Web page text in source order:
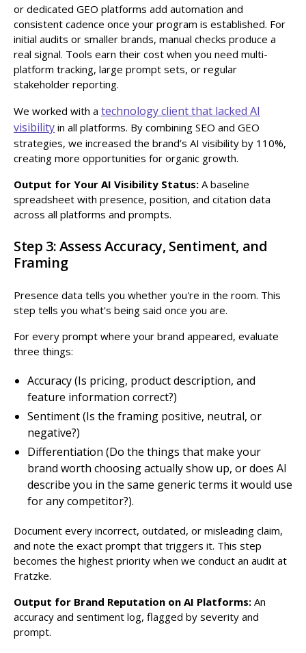
or dedicated GEO platforms add automation and
consistent cadence once your program is established. For
initial audits or smaller brands, manual checks produce a
real signal. Tools earn their cost when you need multi-
platform tracking, large prompt sets, or regular
stakeholder reporting.
We worked with a technology client that lacked AI
visibility in all platforms. By combining SEO and GEO
strategies, we increased the brand’s AI visibility by 110%,
creating more opportunities for organic growth.
Output for Your AI Visibility Status: A baseline
spreadsheet with presence, position, and citation data
across all platforms and prompts.
Step 3: Assess Accuracy, Sentiment, and
Framing
Presence data tells you whether you're in the room. This
step tells you what's being said once you are.
For every prompt where your brand appeared, evaluate
three things:
Accuracy (Is pricing, product description, and
feature information correct?)
Sentiment (Is the framing positive, neutral, or
negative?)
Differentiation (Do the things that make your
brand worth choosing actually show up, or does AI
describe you in the same generic terms it would use
for any competitor?).
Document every incorrect, outdated, or misleading claim,
and note the exact prompt that triggers it. This step
becomes the highest priority when we conduct an audit at
Fratzke.
Output for Brand Reputation on AI Platforms: An
accuracy and sentiment log, flagged by severity and
prompt.